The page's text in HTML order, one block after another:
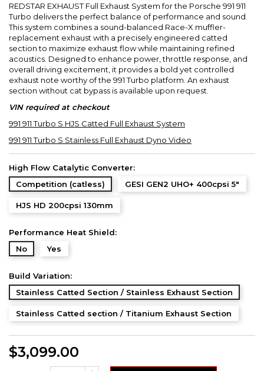
REDSTAR EXHAUST Full Exhaust System for the Porsche 991 911
Turbo delivers the perfect balance of performance and sound.
This system combines a sound-balanced Race-X muffler-
replacement exhaust with a precisely engineered catted
section to maximize exhaust flow while maintaining refined
acoustics. Designed to enhance power, throttle response, and
overall driving excitement, it provides a bold yet controlled
exhaust note worthy of the 991 Turbo platform. An exhaust
section without cat bypass is available upon request.
VIN required at checkout
991 911 Turbo S HJS Catted Full Exhaust System
991 911 Turbo S Stainless Full Exhaust Dyno Video
High Flow Catalytic Converter:
Competition (catless)
GESI GEN2 UHO+ 400cpsi 5"
HJS HD 200cpsi 130mm
Performance Heat Shield:
No
Yes
Build Variation:
Stainless Catted Section / Stainless Exhaust Section
Stainless Catted section / Titanium Exhaust Section
$3,099.00